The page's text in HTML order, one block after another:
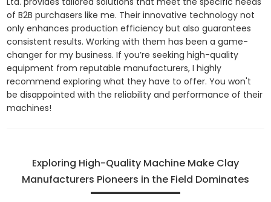
of B2B purchasers like me. Their innovative technology not
only enhances production efficiency but also guarantees
consistent results. Working with them has been a game-
changer for my business. If you’re seeking high-quality
equipment from reputable manufacturers, I highly
recommend exploring what they have to offer. You won't
be disappointed with the reliability and performance of their
machines!
Exploring High-Quality Machine Make Clay
Manufacturers Pioneers in the Field Dominates